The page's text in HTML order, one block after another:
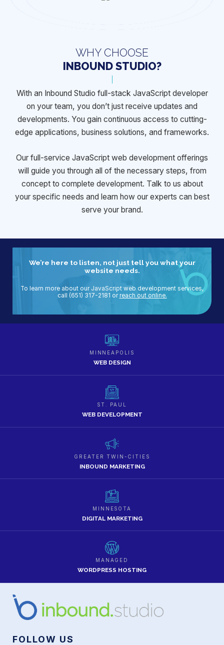
WHY CHOOSE
INBOUND STUDIO?
With an Inbound Studio full-stack JavaScript developer
on your team, you don’t just receive updates and
developments. You gain continuous access to cutting-
edge applications, business solutions, and frameworks.
Our full-service JavaScript web development offerings
will guide you through all of the necessary steps, from
concept to complete development. Talk to us about
your specific needs and learn how our experts can best
serve your brand.
We’re here to listen, not just tell you what your
website needs.
To learn more about our JavaScript web development services,
call (651) 317-2181 or reach out online.
MINNEAPOLIS
WEB DESIGN
ST. PAUL
WEB DEVELOPMENT
GREATER TWIN-CITIES
INBOUND MARKETING
MINNESOTA
DIGITAL MARKETING
MANAGED
WORDPRESS HOSTING
FOLLOW US